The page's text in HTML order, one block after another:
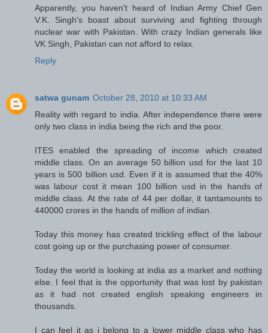
Apparently, you haven't heard of Indian Army Chief Gen
V.K. Singh's boast about surviving and fighting through
nuclear war with Pakistan. With crazy Indian generals like
VK Singh, Pakistan can not afford to relax.
Reply
satwa gunam October 28, 2010 at 10:33 AM
Reality with regard to india. After independence there were
only two class in india being the rich and the poor.
ITES enabled the spreading of income which created
middle class. On an average 50 billion usd for the last 10
years is 500 billion usd. Even if it is assumed that the 40%
was labour cost it mean 100 billion usd in the hands of
middle class. At the rate of 44 per dollar, it tantamounts to
440000 crores in the hands of million of indian.
Today this money has created trickling effect of the labour
cost going up or the purchasing power of consumer.
Today the world is looking at india as a market and nothing
else. I feel that is the opportunity that was lost by pakistan
as it had not created english speaking engineers in
thousands.
I can feel it as i belong to a lower middle class who has